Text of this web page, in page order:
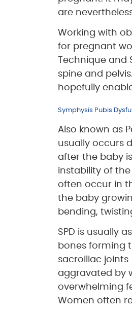
are
Working with
for pregnant
Technique
spine and
hopefully
Symphysis Pubis
Also known as
usually occurs
after the baby
instability of
often occur in
the baby
bending,
SPD is usually
bones forming
sacroiliac
aggravated by
overwhelming
Women often